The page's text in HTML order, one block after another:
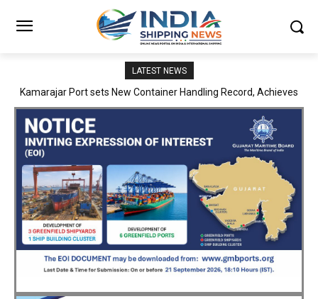
LATEST NEWS
SMP Kolkata–Cochin Shipyard Partnership Strengthens India’s